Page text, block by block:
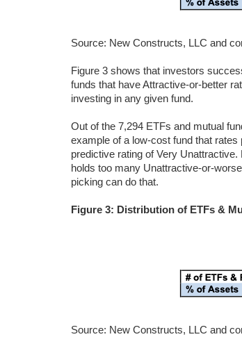
Source: New Constructs, LLC and
Figure 3 shows that investors
funds that have Attractive-or-better
investing in any given fund.
Out of the 7,294 ETFs and mutual
example of a low-cost fund that
predictive rating of Very
holds too many Unattractive-or-
picking can do that.
Figure 3: Distribution of ETFs &
Source: New Constructs, LLC and